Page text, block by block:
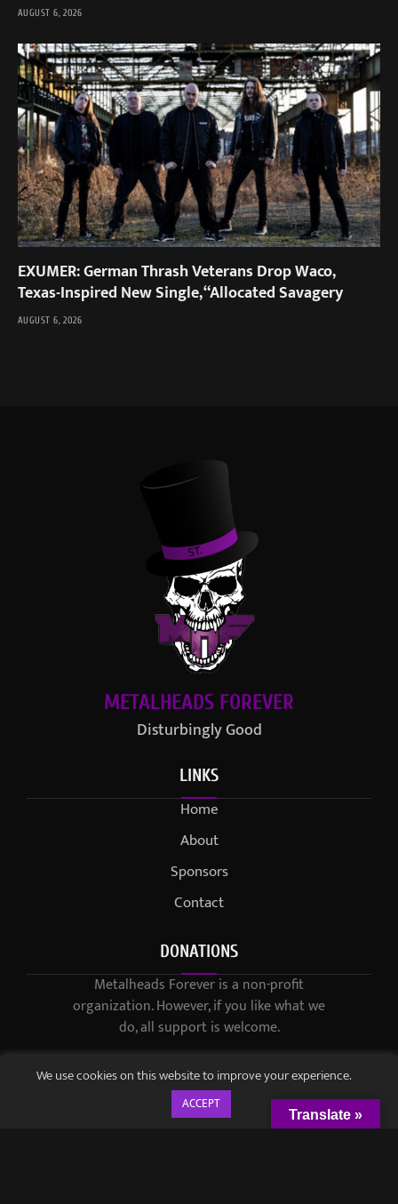
AUGUST 6, 2026
EXUMER: German Thrash Veterans Drop Waco,
Texas-Inspired New Single, “Allocated Savagery
AUGUST 6, 2026
METALHEADS FOREVER
Disturbingly Good
LINKS
Home
About
Sponsors
Contact
DONATIONS
Metalheads Forever is a non-profit
organization. However, if you like what we
do, all support is welcome.
We use cookies on this website to improve your experience.
ACCEPT
Translate »